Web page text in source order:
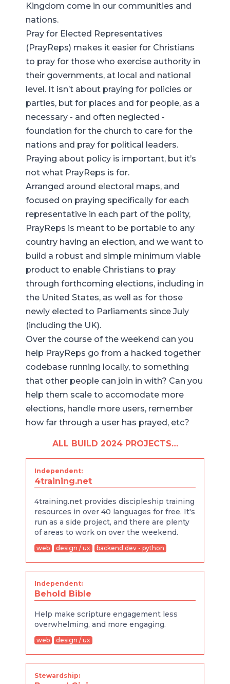
Kingdom come in our communities and
nations.
Pray for Elected Representatives
(PrayReps) makes it easier for Christians
to pray for those who exercise authority in
their governments, at local and national
level. It isn’t about praying for policies or
parties, but for places and for people, as a
necessary - and often neglected -
foundation for the church to care for the
nations and pray for political leaders.
Praying about policy is important, but it’s
not what PrayReps is for.
Arranged around electoral maps, and
focused on praying specifically for each
representative in each part of the polity,
PrayReps is meant to be portable to any
country having an election, and we want to
build a robust and simple minimum viable
product to enable Christians to pray
through forthcoming elections, including in
the United States, as well as for those
newly elected to Parliaments since July
(including the UK).
Over the course of the weekend can you
help PrayReps go from a hacked together
codebase running locally, to something
that other people can join in with? Can you
help them scale to accomodate more
elections, handle more users, remember
how far through a user has prayed, etc?
ALL BUILD 2024 PROJECTS…
Independent:
4training.net
4training.net provides discipleship training
resources in over 40 languages for free. It's
run as a side project, and there are plenty
of areas to work on over the weekend.
web design / ux backend dev - python
Independent:
Behold Bible
Help make scripture engagement less
overwhelming, and more engaging.
web design / ux
Stewardship: